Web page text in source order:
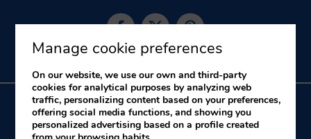
About us Legal Notice Cookies Policy
Complaints Book
Manage cookie preferences
On our website, we use our own and third-party
cookies for analytical purposes by analyzing web
traffic, personalizing content based on your preferences,
offering social media functions, and showing you
personalized advertising based on a profile created